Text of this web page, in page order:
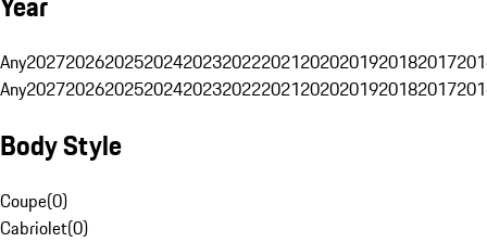
Any20272026202520242023202220212020201920182017
Any20272026202520242023202220212020201920182017
Body Style
Coupe(0)
Cabriolet(0)